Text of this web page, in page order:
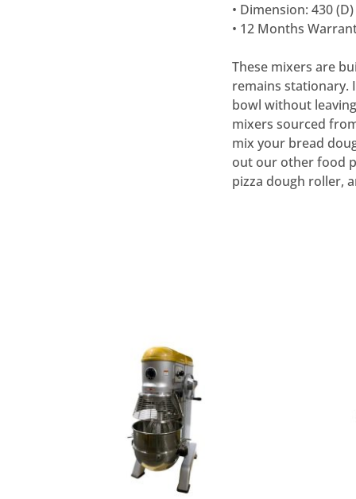
• Dimension: 430
• 12 Months
These mixers are
remains stationary.
bowl without
mixers sourced
mix your bread
out our other food
pizza dough roller,